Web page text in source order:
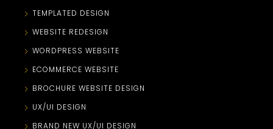
TEMPLATED DESIGN
WEBSITE REDESIGN
WORDPRESS WEBSITE
ECOMMERCE WEBSITE
BROCHURE WEBSITE DESIGN
UX/UI DESIGN
BRAND NEW UX/UI DESIGN